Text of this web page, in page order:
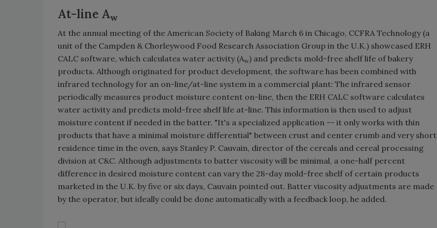
At-line Aw
At the annual meeting of the American Society of Baking March 6 in Chicago, CCFRA Technology (a
unit of the Campden & Chorleywood Food Research Association Group in the U.K.) showcased ERH
CALC software, which calculates water activity (Aw) and predicts mold-free shelf life of bakery
products. Although originated for product development, the software has been combined with
infrared technology for an on-line/at-line system in a commercial plant: The infrared sensor
periodically measures product moisture content on-line, then the ERH CALC software calculates
water activity and predicts mold-free shelf life at-line. This information is then used to adjust
moisture content if needed in the batter. "It's a specialized application -- it only works with thin
products that have a minimal moisture differential" between crust and center crumb and very short
residence time in the oven, says Stanley P. Cauvain, director of the cereals and cereal processing
division at C&C. Although adjustments to batter viscosity will be minimal, a one-half percent
difference in desired moisture content can vary the 28-day mold-free shelf of certain products
marketed in the U.K. by five or six days, Cauvain pointed out. Batter viscosity adjustments are made
by the operator, but ideally could be done automatically with a feedback loop, he added.